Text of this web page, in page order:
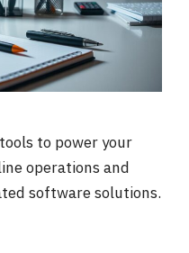
to power your
operations and
software solutions.